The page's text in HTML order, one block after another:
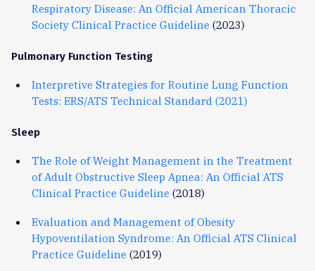
Respiratory Disease: An Official American Thoracic
Society Clinical Practice Guideline (2023)
Pulmonary Function Testing
Interpretive Strategies for Routine Lung Function
Tests: ERS/ATS Technical Standard (2021)
Sleep
The Role of Weight Management in the Treatment
of Adult Obstructive Sleep Apnea: An Official ATS
Clinical Practice Guideline (2018)
Evaluation and Management of Obesity
Hypoventilation Syndrome: An Official ATS Clinical
Practice Guideline (2019)